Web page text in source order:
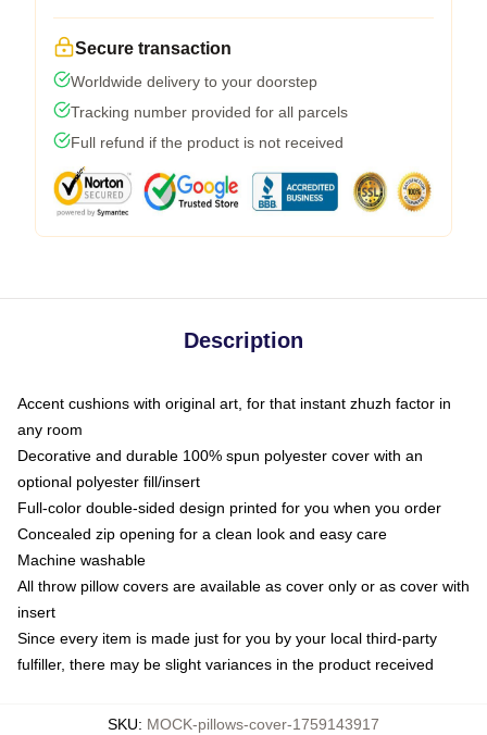
Secure transaction
Worldwide delivery to your doorstep
Tracking number provided for all parcels
Full refund if the product is not received
Description
Accent cushions with original art, for that instant zhuzh factor in
any room
Decorative and durable 100% spun polyester cover with an
optional polyester fill/insert
Full-color double-sided design printed for you when you order
Concealed zip opening for a clean look and easy care
Machine washable
All throw pillow covers are available as cover only or as cover with
insert
Since every item is made just for you by your local third-party
fulfiller, there may be slight variances in the product received
SKU: MOCK-pillows-cover-1759143917